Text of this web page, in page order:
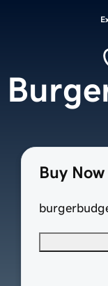
Buy Now